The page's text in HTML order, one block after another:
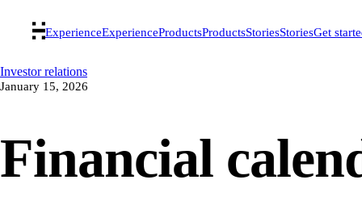
ExperienceExperienceProductsProductsStoriesStoriesGet
Investor relations
January 15, 2026
Financial